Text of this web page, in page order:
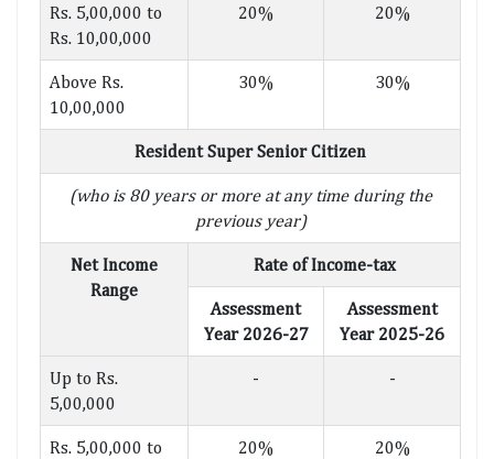
Rs. 5,00,000 to
Rs. 10,00,000
20% 20%
Above Rs.
10,00,000
30% 30%
Resident Super Senior Citizen
(who is 80 years or more at any time during the
previous year)
Net Income
Range
Rate of Income-tax
Assessment
Year 2026-27
Assessment
Year 2025-26
Up to Rs.
5,00,000
- -
Rs. 5,00,000 to
20% 20%